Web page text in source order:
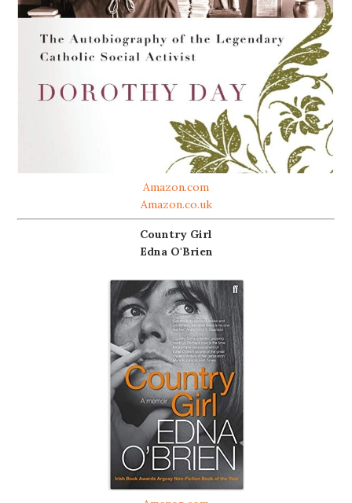
Amazon.com
Amazon.co.uk
Country Girl
Edna O'Brien